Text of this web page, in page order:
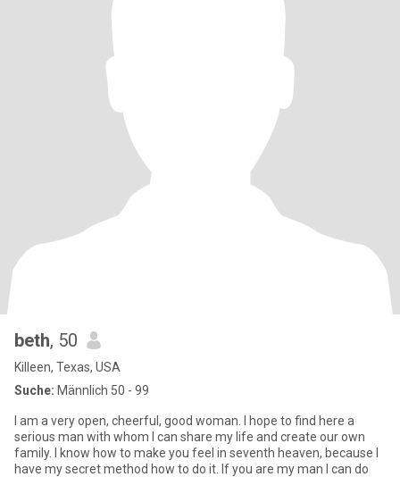
beth, 50
Killeen, Texas, USA
Suche: Männlich 50 - 99
I am a very open, cheerful, good woman. I hope to find here a
serious man with whom I can share my life and create our own
family. I know how to make you feel in seventh heaven, because I
have my secret method how to do it. If you are my man I can do